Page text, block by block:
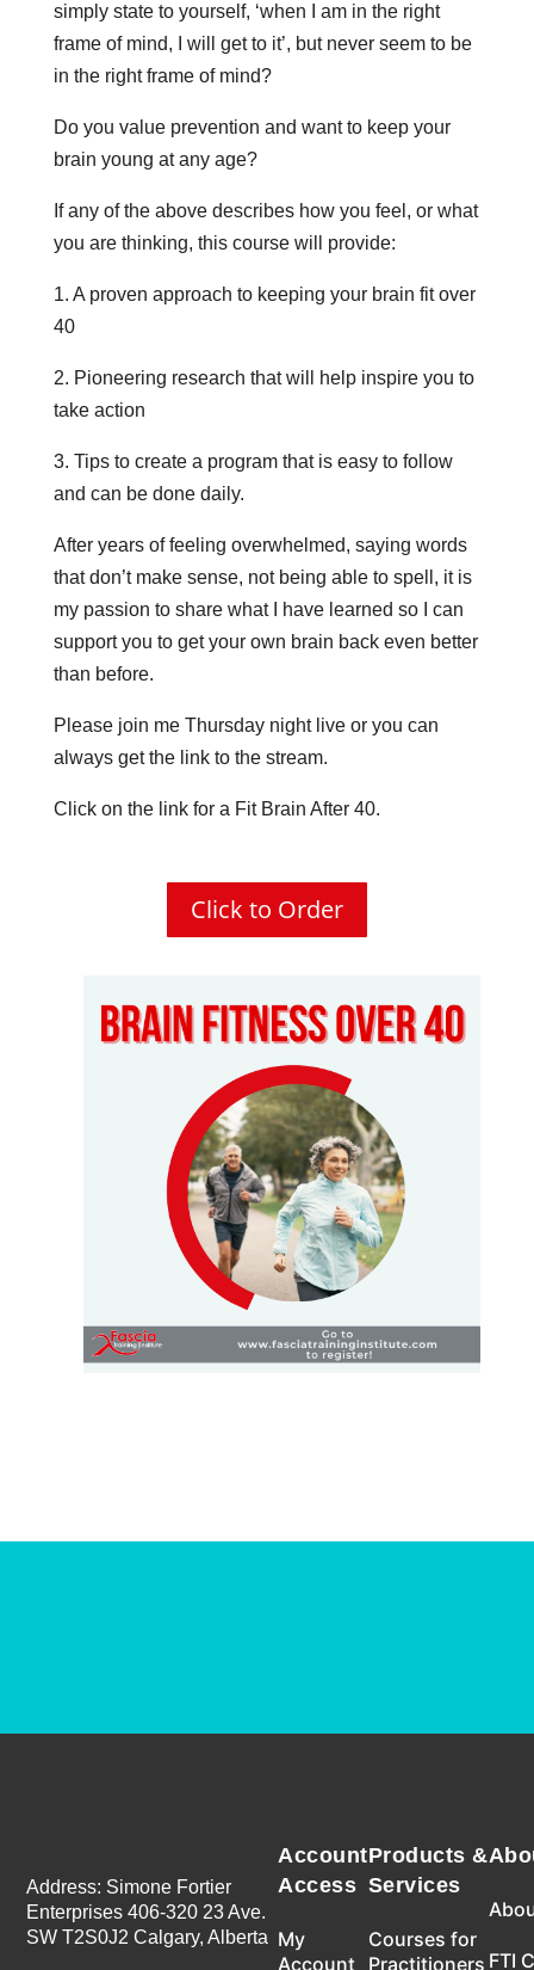
simply state to yourself, ‘when I am in the right
frame of mind, I will get to it’, but never seem to be
in the right frame of mind?
Do you value prevention and want to keep your
brain young at any age?
If any of the above describes how you feel, or what
you are thinking, this course will provide:
1. A proven approach to keeping your brain fit over
40
2. Pioneering research that will help inspire you to
take action
3. Tips to create a program that is easy to follow
and can be done daily.
After years of feeling overwhelmed, saying words
that don’t make sense, not being able to spell, it is
my passion to share what I have learned so I can
support you to get your own brain back even better
than before.
Please join me Thursday night live or you can
always get the link to the stream.
Click on the link for a Fit Brain After 40.
Click to Order
Address: Simone Fortier
Enterprises 406-320 23 Ave.
SW T2S0J2 Calgary, Alberta
Account
Access
My
Account
Products &
Services
Courses for
Practitioners FTI